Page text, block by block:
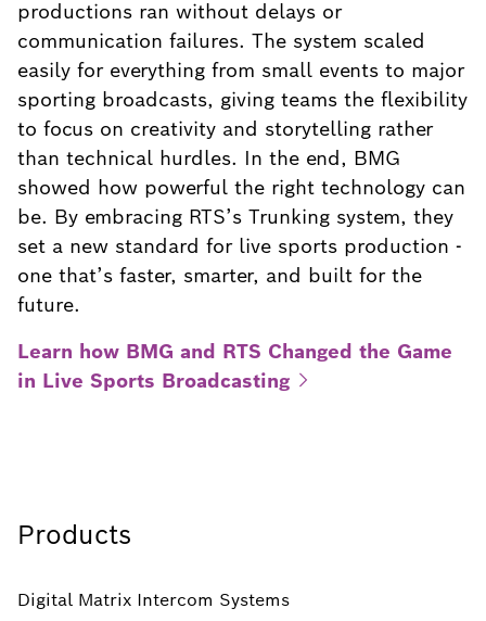
productions ran without delays or
communication failures. The system scaled
easily for everything from small events to major
sporting broadcasts, giving teams the flexibility
to focus on creativity and storytelling rather
than technical hurdles. In the end, BMG
showed how powerful the right technology can
be. By embracing RTS’s Trunking system, they
set a new standard for live sports production -
one that’s faster, smarter, and built for the
future.
Learn how BMG and RTS Changed the Game
in Live Sports Broadcasting
Products
Digital Matrix Intercom Systems